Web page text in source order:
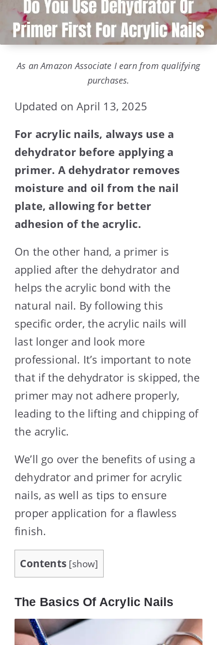
As an Amazon Associate I earn from qualifying
purchases.
Updated on April 13, 2025
For acrylic nails, always use a
dehydrator before applying a
primer. A dehydrator removes
moisture and oil from the nail
plate, allowing for better
adhesion of the acrylic.
On the other hand, a primer is
applied after the dehydrator and
helps the acrylic bond with the
natural nail. By following this
specific order, the acrylic nails will
last longer and look more
professional. It’s important to note
that if the dehydrator is skipped, the
primer may not adhere properly,
leading to the lifting and chipping of
the acrylic.
We’ll go over the benefits of using a
dehydrator and primer for acrylic
nails, as well as tips to ensure
proper application for a flawless
finish.
Contents [show]
The Basics Of Acrylic Nails